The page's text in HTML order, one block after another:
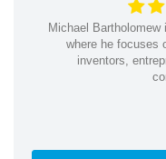
Michael Bartholomew
where he focuses
inventors,